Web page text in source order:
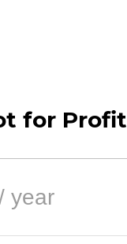
for Profit
year